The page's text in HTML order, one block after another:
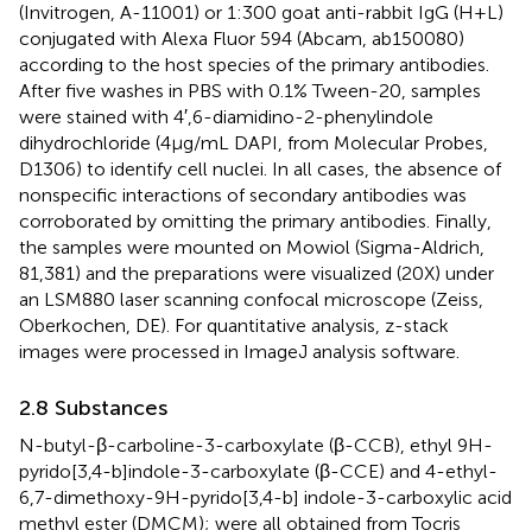
(Invitrogen, A-11001) or 1:300 goat anti-rabbit IgG (H + L)
conjugated with Alexa Fluor 594 (Abcam, ab150080)
according to the host species of the primary antibodies.
After five washes in PBS with 0.1% Tween-20, samples
were stained with 4′,6-diamidino-2-phenylindole
dihydrochloride (4 μg/mL DAPI, from Molecular Probes,
D1306) to identify cell nuclei. In all cases, the absence of
nonspecific interactions of secondary antibodies was
corroborated by omitting the primary antibodies. Finally,
the samples were mounted on Mowiol (Sigma-Aldrich,
81,381) and the preparations were visualized (20X) under
an LSM880 laser scanning confocal microscope (Zeiss,
Oberkochen, DE). For quantitative analysis, z-stack
images were processed in ImageJ analysis software.
2.8 Substances
N-butyl-β-carboline-3-carboxylate (β-CCB), ethyl 9H-
pyrido[3,4-b]indole-3-carboxylate (β-CCE) and 4-ethyl-
6,7-dimethoxy-9H-pyrido[3,4-b] indole-3-carboxylic acid
methyl ester (DMCM); were all obtained from Tocris